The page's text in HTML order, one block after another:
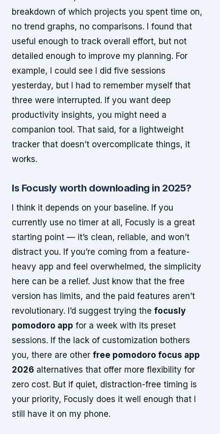
breakdown of which projects you spent time on,
no trend graphs, no comparisons. I found that
useful enough to track overall effort, but not
detailed enough to improve my planning. For
example, I could see I did five sessions
yesterday, but I had to remember myself that
three were interrupted. If you want deep
productivity insights, you might need a
companion tool. That said, for a lightweight
tracker that doesn’t overcomplicate things, it
works.
Is Focusly worth downloading in 2025?
I think it depends on your baseline. If you
currently use no timer at all, Focusly is a great
starting point — it’s clean, reliable, and won’t
distract you. If you’re coming from a feature-
heavy app and feel overwhelmed, the simplicity
here can be a relief. Just know that the free
version has limits, and the paid features aren’t
revolutionary. I’d suggest trying the focusly
pomodoro app for a week with its preset
sessions. If the lack of customization bothers
you, there are other free pomodoro focus app
2026 alternatives that offer more flexibility for
zero cost. But if quiet, distraction-free timing is
your priority, Focusly does it well enough that I
still have it on my phone.